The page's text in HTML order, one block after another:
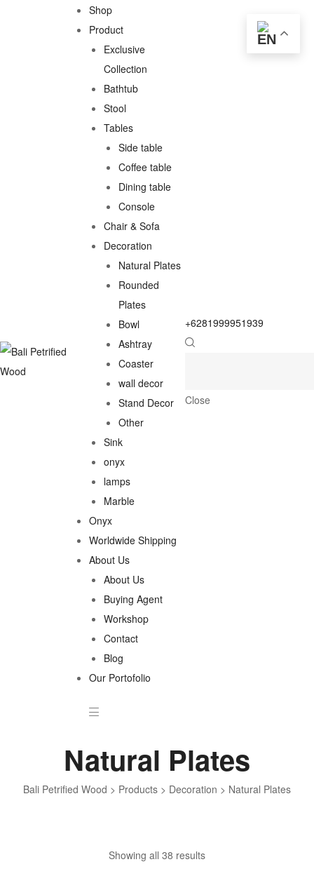
Shop
Product
Exclusive
Collection
Bathtub
Stool
Tables
Side table
Coffee table
Dining table
Console
Chair & Sofa
Decoration
Natural Plates
Rounded
Plates
Bowl
Ashtray
Coaster
wall decor
Stand Decor
Other
Sink
onyx
lamps
Marble
Onyx
Worldwide Shipping
About Us
About Us
Buying Agent
Workshop
Contact
Blog
Our Portofolio
+6281999951939
Close
Bali Petrified Wood > Products > Decoration > Natural Plates
Natural Plates
Showing all 38 resultsSorted